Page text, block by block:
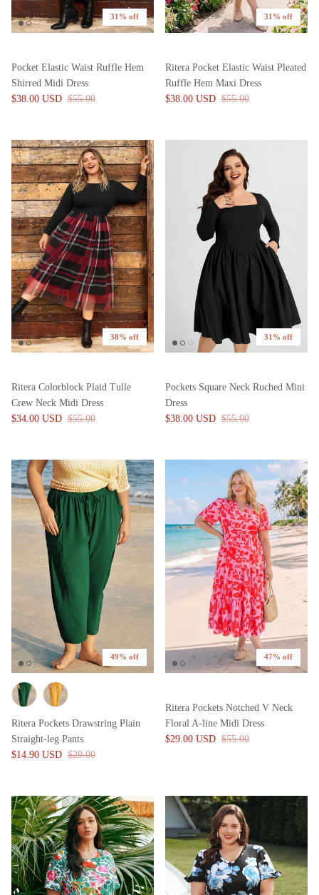
31% off
Pocket Elastic Waist Ruffle Hem
Shirred Midi Dress
$38.00 USD $55.00
31% off
Ritera Pocket Elastic Waist Pleated
Ruffle Hem Maxi Dress
$38.00 USD $55.00
38% off
Ritera Colorblock Plaid Tulle
Crew Neck Midi Dress
$34.00 USD $55.00
31% off
Pockets Square Neck Ruched Mini
Dress
$38.00 USD $55.00
49% off
Ritera Pockets Drawstring Plain
Straight-leg Pants
$14.90 USD $29.00
47% off
Ritera Pockets Notched V Neck
Floral A-line Midi Dress
$29.00 USD $55.00